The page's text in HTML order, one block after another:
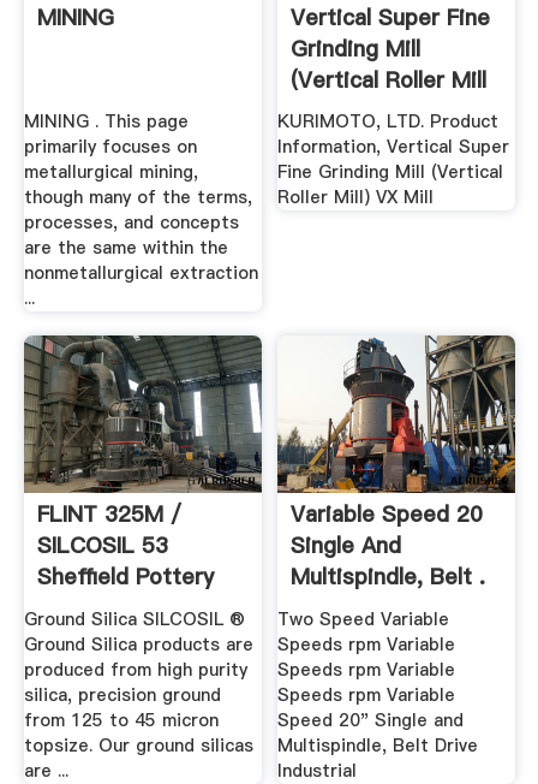
MINING
MINING . This page
primarily focuses on
metallurgical mining,
though many of the terms,
processes, and concepts
are the same within the
nonmetallurgical extraction
...
Vertical Super Fine
Grinding Mill
(Vertical Roller Mill
...
KURIMOTO, LTD. Product
Information, Vertical Super
Fine Grinding Mill (Vertical
Roller Mill) VX Mill
FLINT 325M /
SILCOSIL 53
Sheffield Pottery
Inc.
Ground Silica SILCOSIL ®
Ground Silica products are
produced from high purity
silica, precision ground
from 125 to 45 micron
topsize. Our ground silicas
are ...
Variable Speed 20
Single And
Multispindle, Belt .
Two Speed Variable
Speeds rpm Variable
Speeds rpm Variable
Speeds rpm Variable
Speed 20" Single and
Multispindle, Belt Drive
Industrial